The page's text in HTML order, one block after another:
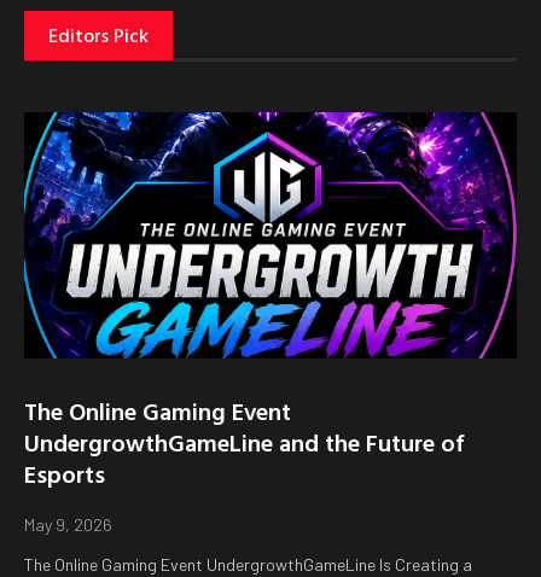
Editors Pick
The Online Gaming Event
UndergrowthGameLine and the Future of
Esports
May 9, 2026
The Online Gaming Event UndergrowthGameLine Is Creating a